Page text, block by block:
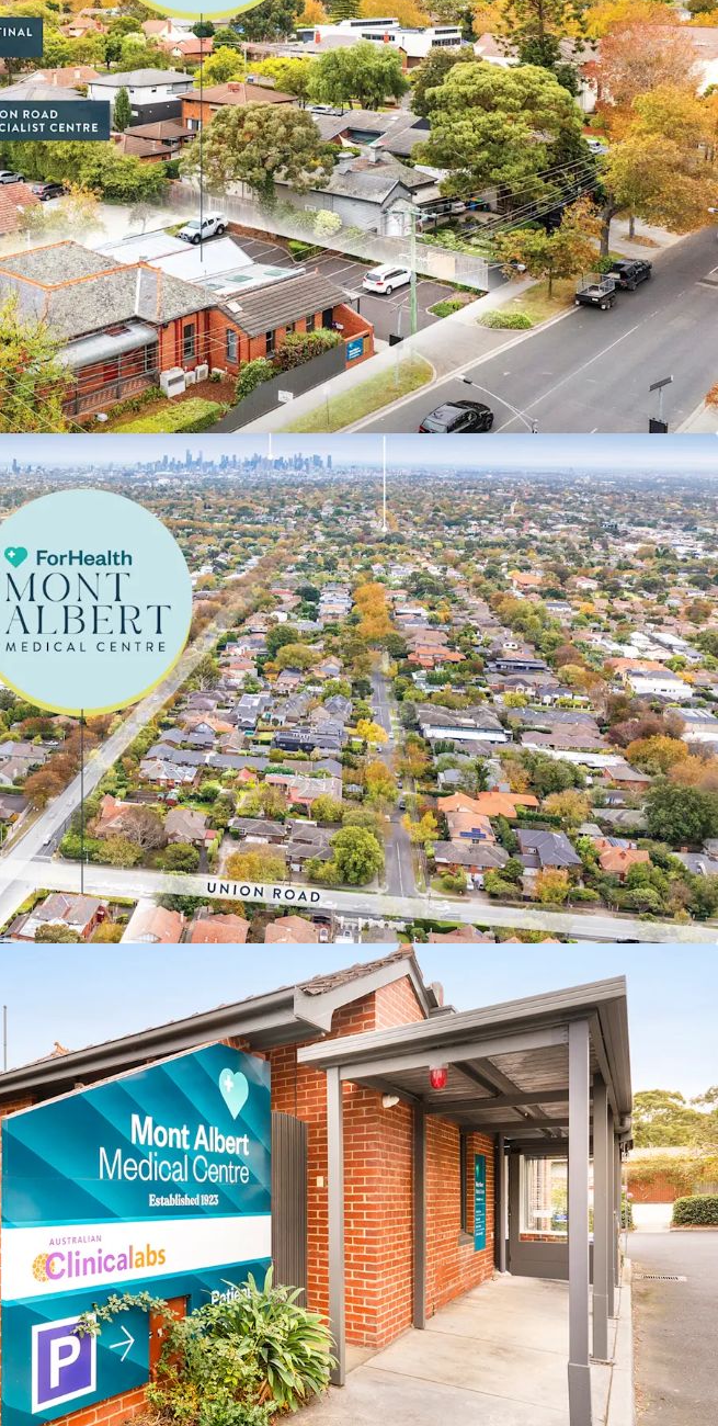
Key highlights of this investment include:
• Established medical centre with over 100 years of operational history
• 100% leased to national operator ForHealth, one of Australia’s largest
medical and healthcare providers with over 95 locations across Australia
• Recently renewed 5-year lease with options until 2041
• Commencing rent of $150,781 per annum* + GST and Outgoings
• Favourable annual 3.5% fixed increases
• Single level centre with significant recent refurbishment completed by
tenant
• Large underlying corner landholding of 1,143sqm* in Melbourne’s prized
eastern suburb, Surrey Hills, which comprises a median house price of
$2,201,000**
• High exposure position with over 68 metres* of frontages to both Union
and Mont Albert Roads
• Ideally positioned within a renowned medical precinct, located just
1.8km* from Box Hill Hospital, Eastern Health's largest acute facility,
providing strong cross-referral benefits and an established patient
catchment
• Well-positioned to capitalise on the ageing demographic profile of the
immediate area, with 40.1% of the Surrey Hills population aged over 50
years, up from 35.6% in the 2016 census, placing continued pressure on
local medical and aged care facilities and driving rising demand for
*approx.
**realestate.com.au May-25 – Apr-26
^forecast.id